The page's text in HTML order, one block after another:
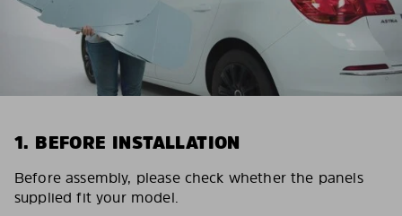
1. BEFORE INSTALLATION
Before assembly, please check whether the panels
supplied fit your model.